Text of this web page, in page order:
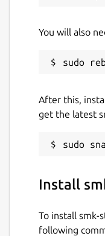
You will also
After this,
get the latest
Install
To install smk-
following